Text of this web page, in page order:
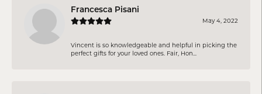
Francesca Pisani
May 4, 2022
Vincent is so knowledgeable and helpful in picking the
perfect gifts for your loved ones. Fair, Hon...